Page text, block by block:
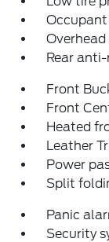
Rear
Front
Front
Heated
Leather
Power
Split
Panic
Security